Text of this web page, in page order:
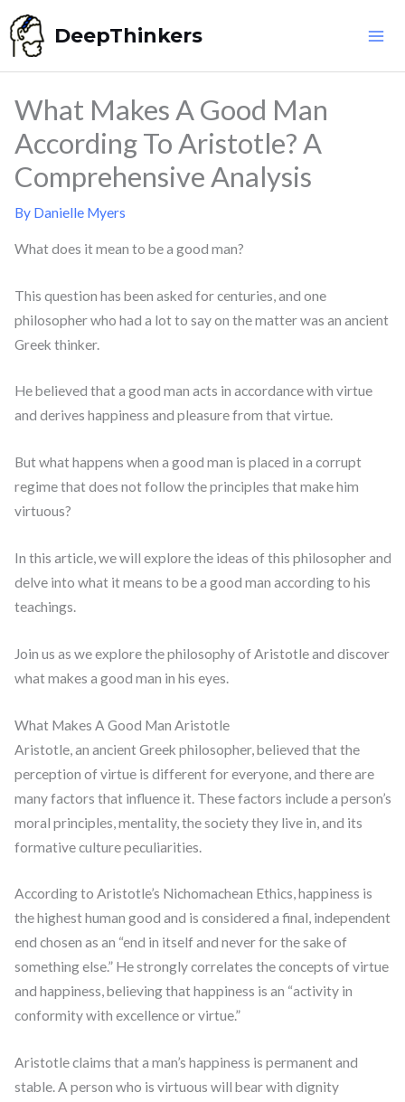
Skip
to
content
DeepThinkers
What Makes A Good Man
According To Aristotle? A
Comprehensive Analysis
By Danielle Myers
What does it mean to be a good man?
This question has been asked for centuries, and one
philosopher who had a lot to say on the matter was an ancient
Greek thinker.
He believed that a good man acts in accordance with virtue
and derives happiness and pleasure from that virtue.
But what happens when a good man is placed in a corrupt
regime that does not follow the principles that make him
virtuous?
In this article, we will explore the ideas of this philosopher and
delve into what it means to be a good man according to his
teachings.
Join us as we explore the philosophy of Aristotle and discover
what makes a good man in his eyes.
What Makes A Good Man Aristotle
Aristotle, an ancient Greek philosopher, believed that the
perception of virtue is different for everyone, and there are
many factors that influence it. These factors include a person’s
moral principles, mentality, the society they live in, and its
formative culture peculiarities.
According to Aristotle’s Nichomachean Ethics, happiness is
the highest human good and is considered a final, independent
end chosen as an “end in itself and never for the sake of
something else.” He strongly correlates the concepts of virtue
and happiness, believing that happiness is an “activity in
conformity with excellence or virtue.”
Aristotle claims that a man’s happiness is permanent and
stable. A person who is virtuous will bear with dignity